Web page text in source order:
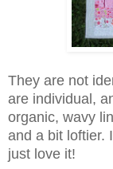
They are not
are individual,
organic, wavy
and a bit loftier.
just love it!